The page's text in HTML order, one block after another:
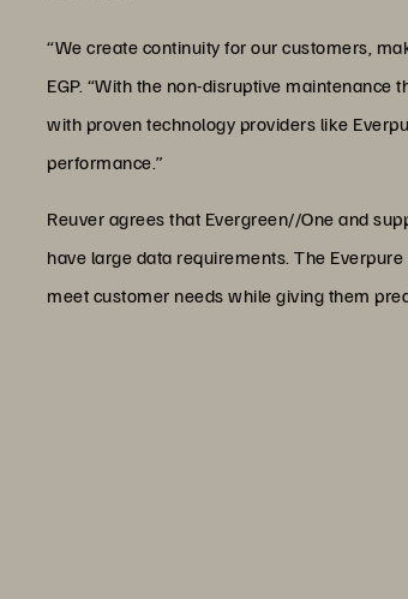
“We create continuity for our customers,
EGP. “With the non-disruptive maintenance
with proven technology providers like
performance.”
Reuver agrees that Evergreen//One and
have large data requirements. The
meet customer needs while giving them